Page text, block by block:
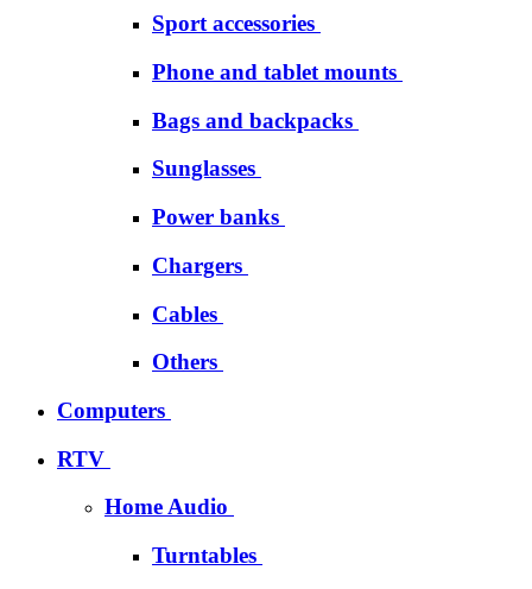
Sport accessories
Phone and tablet mounts
Bags and backpacks
Sunglasses
Power banks
Chargers
Cables
Others
Computers
RTV
Home Audio
Turntables